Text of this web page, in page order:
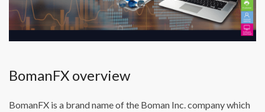
BomanFX overview
BomanFX is a brand name of the Boman Inc. company which